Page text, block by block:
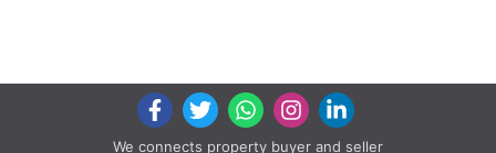
We connects property buyer and seller